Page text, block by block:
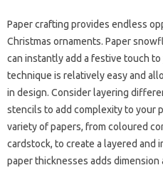
Paper crafting provides endless
Christmas ornaments. Paper
can instantly add a festive touch
technique is relatively easy and
in design. Consider layering
stencils to add complexity to your
variety of papers, from coloured
cardstock, to create a layered
paper thicknesses adds dimension